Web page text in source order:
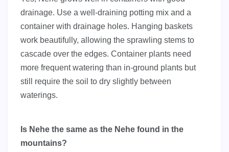
drainage. Use a well-draining potting mix and a
container with drainage holes. Hanging baskets
work beautifully, allowing the sprawling stems to
cascade over the edges. Container plants need
more frequent watering than in-ground plants but
still require the soil to dry slightly between
waterings.
Is Nehe the same as the Nehe found in the
mountains?